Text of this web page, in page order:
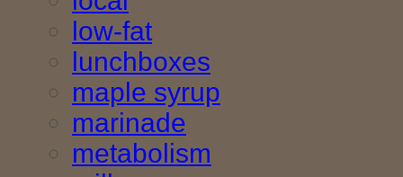
low-fat
lunchboxes
maple syrup
marinade
metabolism